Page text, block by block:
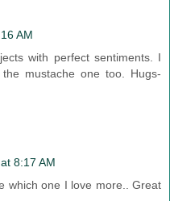
AM
with perfect sentiments. I
mustache one too. Hugs-
8:17 AM
which one I love more.. Great